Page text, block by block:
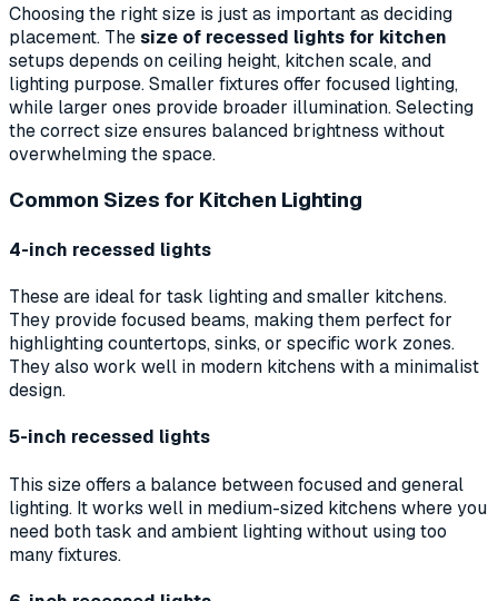
Choosing the right size is just as important as deciding
placement. Thesize of recessed lights for kitchen
setups depends on ceiling height, kitchen scale, and
lighting purpose. Smaller fixtures offer focused lighting,
while larger ones provide broader illumination. Selecting
the correct size ensures balanced brightness without
overwhelming the space.
Common Sizes for Kitchen Lighting
4-inch recessed lights
These are ideal for task lighting and smaller kitchens.
They provide focused beams, making them perfect for
highlighting countertops, sinks, or specific work zones.
They also work well in modern kitchens with a minimalist
design.
5-inch recessed lights
This size offers a balance between focused and general
lighting. It works well in medium-sized kitchens where you
need both task and ambient lighting without using too
many fixtures.